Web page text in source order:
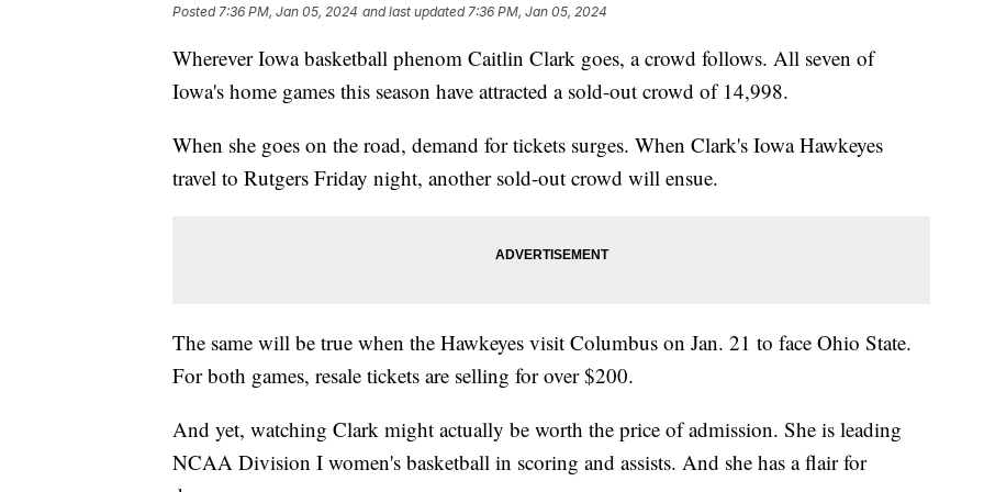
Posted7:36 PM, Jan 05, 2024 and last updated 7:36 PM, Jan 05, 2024
Wherever Iowa basketball phenom Caitlin Clark goes, a crowd follows. All seven of
Iowa's home games this season have attracted a sold-out crowd of 14,998.
When she goes on the road, demand for tickets surges. When Clark's Iowa Hawkeyes
travel to Rutgers Friday night, another sold-out crowd will ensue.
The same will be true when the Hawkeyes visit Columbus on Jan. 21 to face Ohio State.
For both games, resale tickets are selling for over $200.
And yet, watching Clark might actually be worth the price of admission. She is leading
NCAA Division I women's basketball in scoring and assists. And she has a flair for